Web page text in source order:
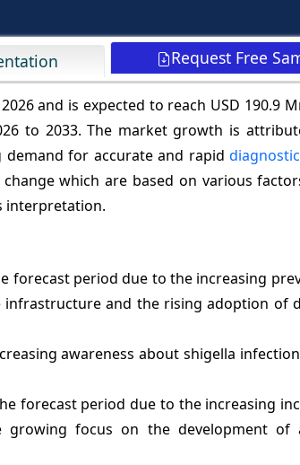
Request Free
and is expected to reach USD 190.9
to 2033. The market growth is
for accurate and rapid
which are based on various
interpretation.
forecast period due to the increasing
and the rising adoption of
awareness about shigella
forecast period due to the increasing
focus on the development of